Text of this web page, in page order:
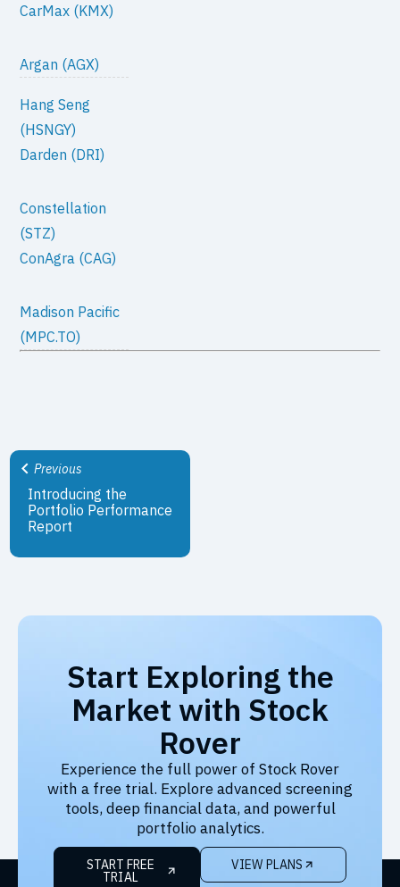
CarMax (KMX)
Argan (AGX)
Hang Seng
(HSNGY)
Darden (DRI)
Constellation
(STZ)
ConAgra (CAG)
Madison Pacific
(MPC.TO)
Previous
Introducing the
Portfolio Performance
Report
Start Exploring the
Market with Stock
Rover
Experience the full power of Stock Rover
with a free trial. Explore advanced screening
tools, deep financial data, and powerful
portfolio analytics.
START FREE
TRIAL
VIEW PLANS